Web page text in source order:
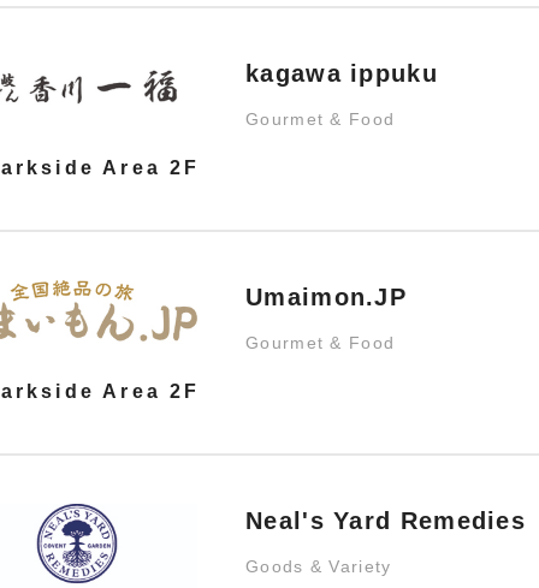
kagawa ippuku
Gourmet & Food
Area 2F
Umaimon.JP
Gourmet & Food
Area 2F
Neal's Yard Remedies
Goods & Variety